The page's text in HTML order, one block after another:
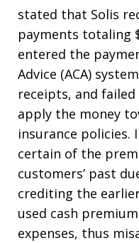
stated that Solis
payments totaling
entered the
Advice (ACA)
receipts, and
apply the money
insurance policies.
certain of the
customers’ past
crediting the
used cash
expenses, thus